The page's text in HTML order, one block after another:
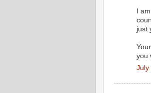
I
just
you
July